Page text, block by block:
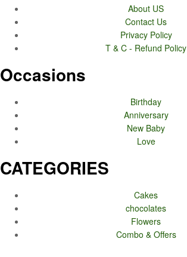
About US
Contact Us
Privacy Policy
T & C - Refund Policy
Occasions
Birthday
Anniversary
New Baby
Love
CATEGORIES
Cakes
chocolates
Flowers
Combo & Offers